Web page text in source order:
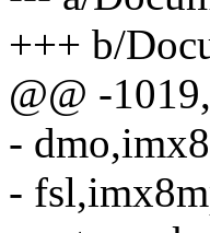
+++ b/
@@ -
-
-